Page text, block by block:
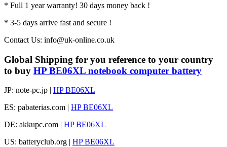
* Full 1 year warranty! 30 days money back !
* 3-5 days arrive fast and secure !
Contact Us: info@uk-online.co.uk
Global Shipping for you reference to your country
to buy HP BE06XL notebook computer battery
JP: note-pc.jp | HP BE06XL
ES: pabaterias.com | HP BE06XL
DE: akkupc.com | HP BE06XL
US: batteryclub.org | HP BE06XL